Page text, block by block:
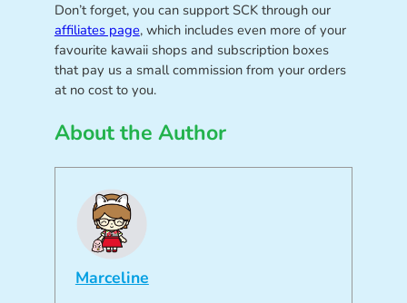
Don’t forget, you can support SCK through our
affiliates page, which includes even more of your
favourite kawaii shops and subscription boxes
that pay us a small commission from your orders
at no cost to you.
About the Author
Marceline